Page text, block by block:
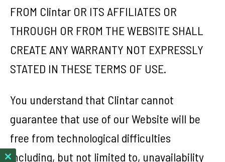
FROM Clintar OR ITS AFFILIATES OR
THROUGH OR FROM THE WEBSITE SHALL
CREATE ANY WARRANTY NOT EXPRESSLY
STATED IN THESE TERMS OF USE.
You understand that Clintar cannot
guarantee that use of our Website will be
free from technological difficulties
including, but not limited to, unavailability